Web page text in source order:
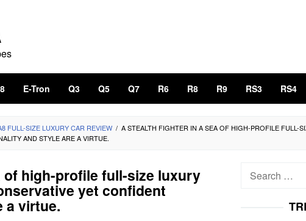
E-Tron Q3 Q5 Q7 R6 R8 R9 RS3 RS4
FULL-SIZE LUXURY CAR REVIEW / A STEALTH FIGHTER IN A SEA OF HIGH-PROFILE FULL-
AND STYLE ARE A VIRTUE.
high-profile full-size luxury
yet confident
a virtue.
Search